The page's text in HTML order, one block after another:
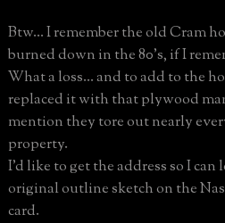
Btw... I remember the old Cram
burned down in the 80's, if I
What a loss... and to add to the
replaced it with that plywood
mention they tore out nearly
property.
I'd like to get the address so I can
original outline sketch on the
card.